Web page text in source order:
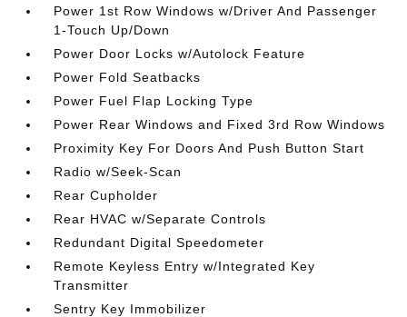
Power 1st Row Windows w/Driver And Passenger
1-Touch Up/Down
Power Door Locks w/Autolock Feature
Power Fold Seatbacks
Power Fuel Flap Locking Type
Power Rear Windows and Fixed 3rd Row Windows
Proximity Key For Doors And Push Button Start
Radio w/Seek-Scan
Rear Cupholder
Rear HVAC w/Separate Controls
Redundant Digital Speedometer
Remote Keyless Entry w/Integrated Key
Transmitter
Sentry Key Immobilizer